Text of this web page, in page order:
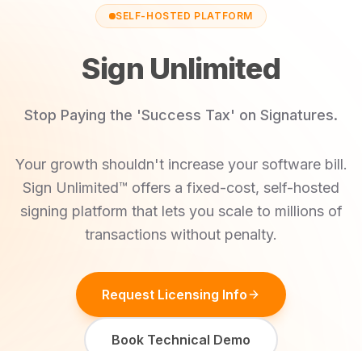
SELF-HOSTED PLATFORM
Sign Unlimited
Stop Paying the 'Success Tax' on Signatures.
Your growth shouldn't increase your software bill.
Sign Unlimited™ offers a fixed-cost, self-hosted
signing platform that lets you scale to millions of
transactions without penalty.
Request Licensing Info
Book Technical Demo